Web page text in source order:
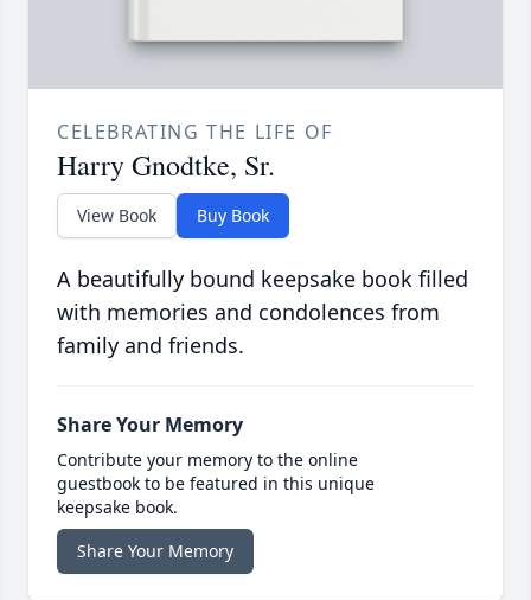
CELEBRATING THE LIFE OF
Harry Gnodtke, Sr.
View Book Buy Book
A beautifully bound keepsake book filled
with memories and condolences from
family and friends.
Share Your Memory
Contribute your memory to the online
guestbook to be featured in this unique
keepsake book.
Share Your Memory